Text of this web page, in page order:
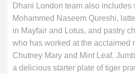
Dhani London team also includes
Mohammed Naseem Qureshi,
in Mayfair and Lotus, and pastry
who has worked at the acclaimed
Chutney Mary and Mint Leaf.
a delicious starter plate of tiger